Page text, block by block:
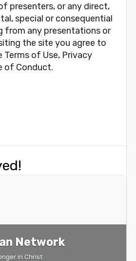
presenters, or any direct,
special or consequential
from any presentations or
the site you agree to
of Use, Privacy
of Conduct.
Network
in Christ